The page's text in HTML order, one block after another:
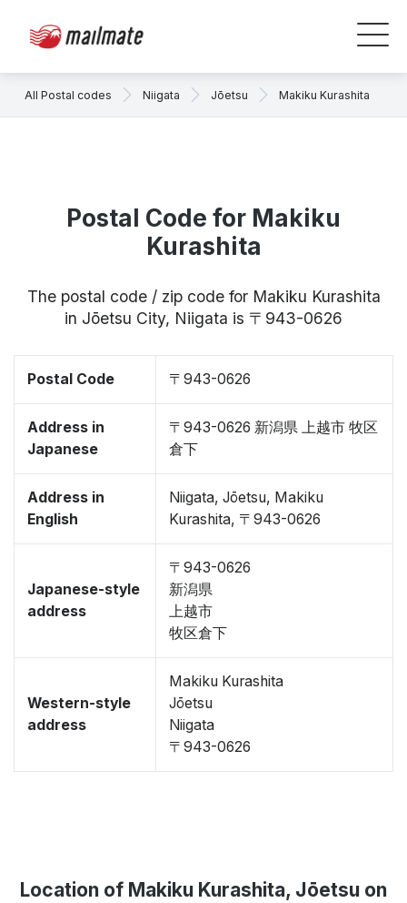
All Postal codes Niigata Jōetsu Makiku Kurashita
Postal Code for Makiku
Kurashita
The postal code / zip code for Makiku Kurashita
in Jōetsu City, Niigata is 〒943-0626
Postal Code 〒943-0626
Address in
Japanese
〒943-0626 新潟県 上越市 牧区
倉下
Address in
English
Niigata, Jōetsu, Makiku
Kurashita, 〒943-0626
Japanese-style
address
〒943-0626
新潟県
上越市
牧区倉下
Western-style
address
Makiku Kurashita
Jōetsu
Niigata
〒943-0626
Location of Makiku Kurashita, Jōetsu on